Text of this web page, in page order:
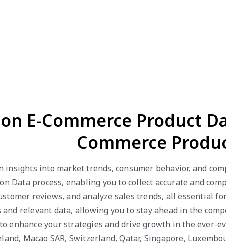
E-Commerce Product
Commerce
insights into market trends, consumer behavior, and
Data process, enabling you to collect accurate and
reviews, and analyze sales trends, all essential
relevant data, allowing you to stay ahead in the
enhance your strategies and drive growth in the ever-
Macao SAR, Switzerland, Qatar, Singapore,